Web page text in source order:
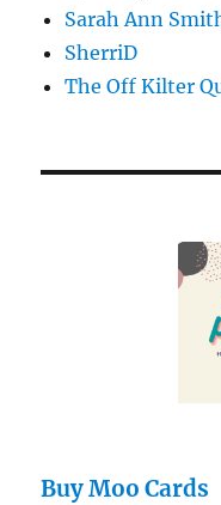
Sarah Ann
SherriD
The Off Kilter
Buy Moo Cards